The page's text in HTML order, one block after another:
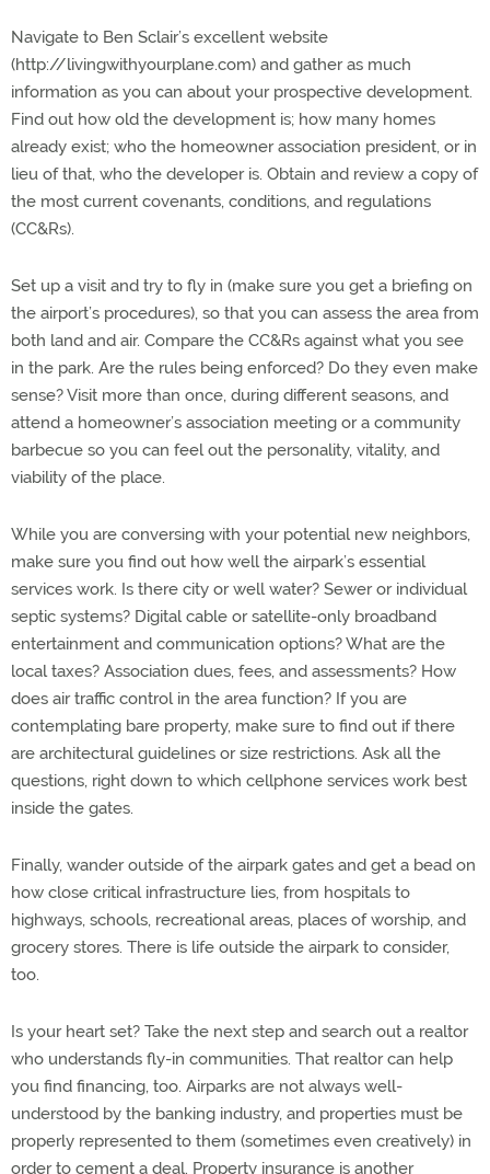
Navigate to Ben Sclair’s excellent website
(http://livingwithyourplane.com) and gather as much
information as you can about your prospective development.
Find out how old the development is; how many homes
already exist; who the homeowner association president, or in
lieu of that, who the developer is. Obtain and review a copy of
the most current covenants, conditions, and regulations
(CC&Rs).
Set up a visit and try to fly in (make sure you get a briefing on
the airport’s procedures), so that you can assess the area from
both land and air. Compare the CC&Rs against what you see
in the park. Are the rules being enforced? Do they even make
sense? Visit more than once, during different seasons, and
attend a homeowner’s association meeting or a community
barbecue so you can feel out the personality, vitality, and
viability of the place.
While you are conversing with your potential new neighbors,
make sure you find out how well the airpark’s essential
services work. Is there city or well water? Sewer or individual
septic systems? Digital cable or satellite-only broadband
entertainment and communication options? What are the
local taxes? Association dues, fees, and assessments? How
does air traffic control in the area function? If you are
contemplating bare property, make sure to find out if there
are architectural guidelines or size restrictions. Ask all the
questions, right down to which cellphone services work best
inside the gates.
Finally, wander outside of the airpark gates and get a bead on
how close critical infrastructure lies, from hospitals to
highways, schools, recreational areas, places of worship, and
grocery stores. There is life outside the airpark to consider,
too.
Is your heart set? Take the next step and search out a realtor
who understands fly-in communities. That realtor can help
you find financing, too. Airparks are not always well-
understood by the banking industry, and properties must be
properly represented to them (sometimes even creatively) in
order to cement a deal. Property insurance is another